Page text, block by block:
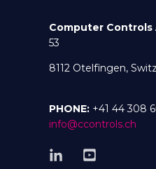
Computer Controls
53
8112 Otelfingen,
PHONE: +41 44 308
info@ccontrols.ch